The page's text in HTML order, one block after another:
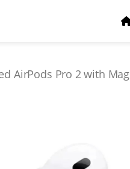
AirPods Pro 2 with